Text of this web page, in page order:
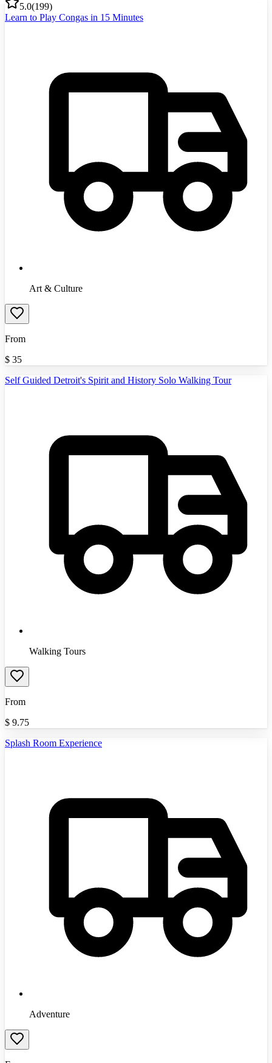
5.0(199)
Learn to Play Congas in 15 Minutes
Art & Culture
From
$ 35
Self Guided Detroit's Spirit and History Solo Walking Tour
Walking Tours
From
$ 9.75
Splash Room Experience
Adventure